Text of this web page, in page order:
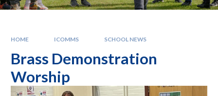
HOME ICOMMS SCHOOL NEWS
Brass Demonstration
Worship